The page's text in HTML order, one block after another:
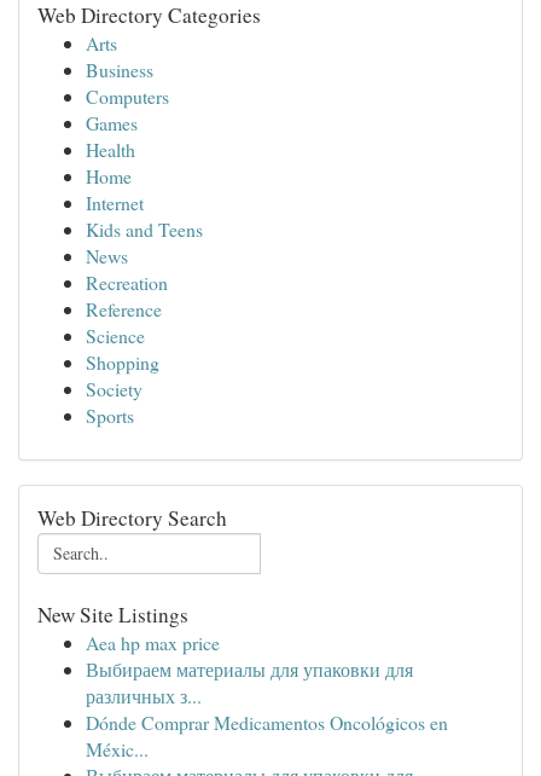
Web Directory Categories
Arts
Business
Computers
Games
Health
Home
Internet
Kids and Teens
News
Recreation
Reference
Science
Shopping
Society
Sports
Web Directory Search
New Site Listings
Aea hp max price
Выбираем материалы для упаковки для
различных з...
Dónde Comprar Medicamentos Oncológicos en
Méxic...